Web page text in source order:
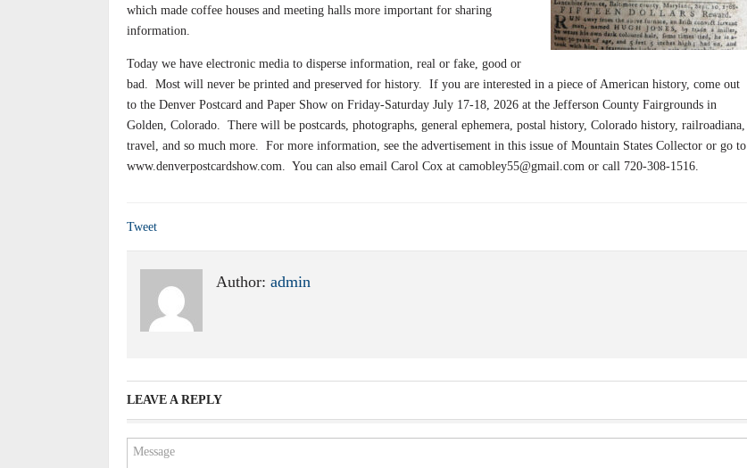
which made coffee houses and meeting halls more important for sharing
information.
Today we have electronic media to disperse information, real or fake, good or
bad. Most will never be printed and preserved for history. If you are interested in a piece of American history, come out
to the Denver Postcard and Paper Show on Friday-Saturday July 17-18, 2026 at the Jefferson County Fairgrounds in
Golden, Colorado. There will be postcards, photographs, general ephemera, postal history, Colorado history, railroadiana,
travel, and so much more. For more information, see the advertisement in this issue of Mountain States Collector or go to
www.denverpostcardshow.com. You can also email Carol Cox at camobley55@gmail.com or call 720-308-1516.
Tweet
Author: admin
LEAVE A REPLY